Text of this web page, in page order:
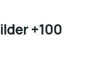
+100